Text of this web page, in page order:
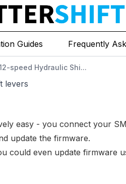
Guides Frequently
speed Hydraulic Shi...
levers
easy - you connect your
update the firmware.
could even update firmware